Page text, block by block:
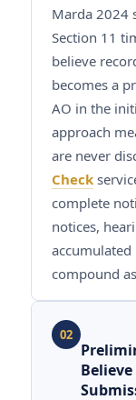
Marda 2024
Section 11
believe
becomes a
AO in the
approach
are never
Check
complete
notices,
compound
02